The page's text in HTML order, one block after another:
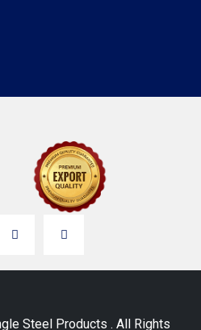
Steel Products . All Rights